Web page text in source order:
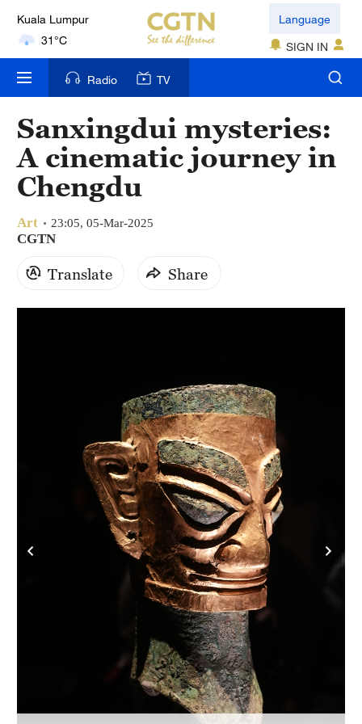
Kuala Lumpur
31°C
London
18°C
Nairobi
22°C
Bengaluru
17°C
Mumbai
Language
SIGN IN
Radio TV
Sanxingdui mysteries:
A cinematic journey in
Chengdu
Art 23:05, 05-Mar-2025
CGTN
Translate Share